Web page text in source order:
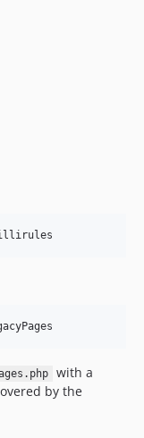
with a
by the